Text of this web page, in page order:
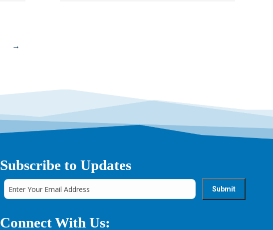
→
Subscribe to Updates
Connect With Us: